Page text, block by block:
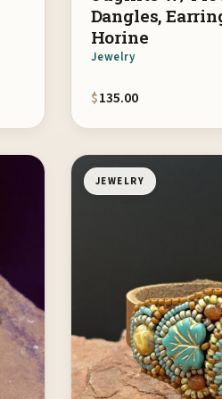
Dangles,
Horine
Jewelry
$135.00
JEWELRY